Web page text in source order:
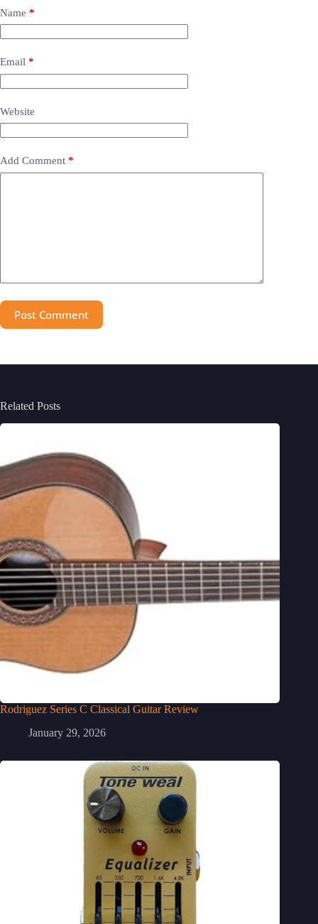
Name *
Email *
Website
Add Comment *
Post Comment
Related Posts
Rodriguez Series C Classical Guitar Review
January 29, 2026